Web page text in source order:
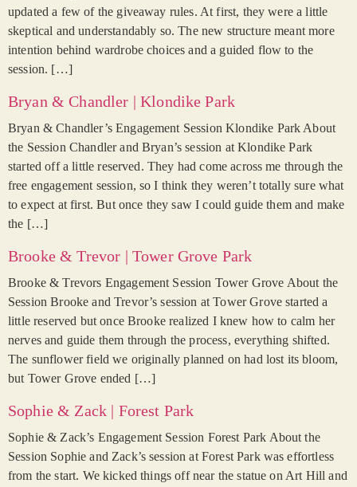
updated a few of the giveaway rules. At first, they were a little
skeptical and understandably so. The new structure meant more
intention behind wardrobe choices and a guided flow to the
session. […]
Bryan & Chandler | Klondike Park
Bryan & Chandler’s Engagement Session Klondike Park About
the Session Chandler and Bryan’s session at Klondike Park
started off a little reserved. They had come across me through the
free engagement session, so I think they weren’t totally sure what
to expect at first. But once they saw I could guide them and make
the […]
Brooke & Trevor | Tower Grove Park
Brooke & Trevors Engagement Session Tower Grove About the
Session Brooke and Trevor’s session at Tower Grove started a
little reserved but once Brooke realized I knew how to calm her
nerves and guide them through the process, everything shifted.
The sunflower field we originally planned on had lost its bloom,
but Tower Grove ended […]
Sophie & Zack | Forest Park
Sophie & Zack’s Engagement Session Forest Park About the
Session Sophie and Zack’s session at Forest Park was effortless
from the start. We kicked things off near the statue on Art Hill and